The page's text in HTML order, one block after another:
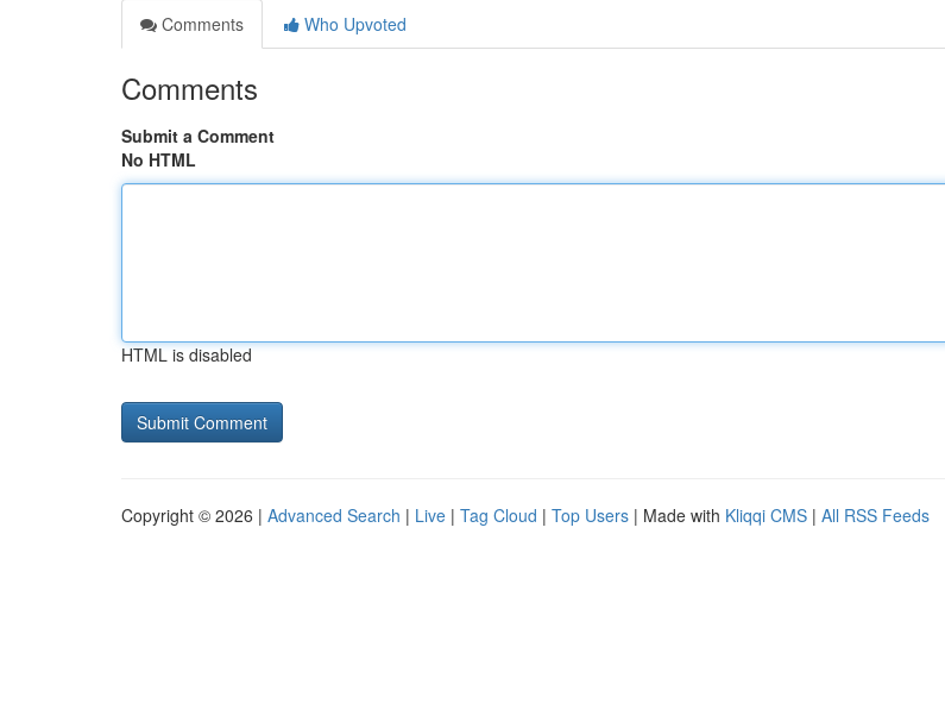
Comments
Who Upvoted
Comments
Submit a Comment
No HTML
HTML is disabled
Copyright © 2026 | Advanced Search | Live | Tag Cloud | Top Users | Made with Kliqqi CMS | All RSS Feeds